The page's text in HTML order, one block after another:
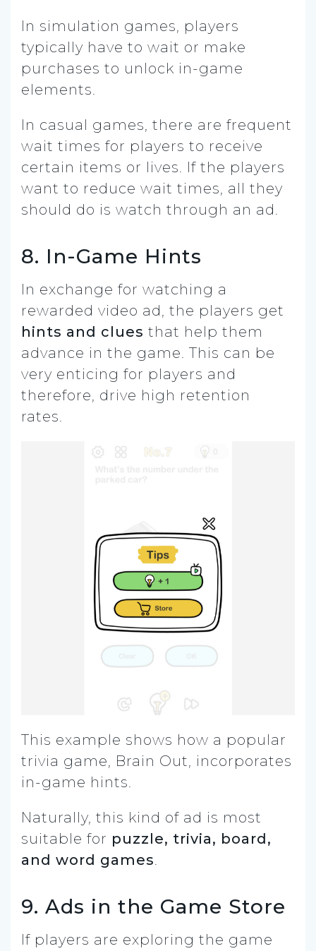
In simulation games, players
typically have to wait or make
purchases to unlock in-game
elements.
In casual games, there are frequent
wait times for players to receive
certain items or lives. If the players
want to reduce wait times, all they
should do is watch through an ad.
8. In-Game Hints
In exchange for watching a
rewarded video ad, the players get
hints and clues that help them
advance in the game. This can be
very enticing for players and
therefore, drive high retention
rates.
This example shows how a popular
trivia game, Brain Out, incorporates
in-game hints.
Naturally, this kind of ad is most
suitable for puzzle, trivia, board,
and word games.
9. Ads in the Game Store
If players are exploring the game